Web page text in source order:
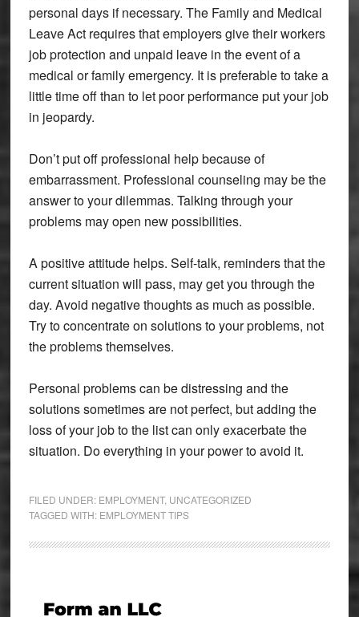
personal days if necessary. The Family and Medical
Leave Act requires that employers give their workers
job protection and unpaid leave in the event of a
medical or family emergency. It is preferable to take a
little time off than to let poor performance put your job
in jeopardy.
Don’t put off professional help because of
embarrassment. Professional counseling may be the
answer to your dilemmas. Talking through your
problems may open new possibilities.
A positive attitude helps. Self-talk, reminders that the
current situation will pass, may get you through the
day. Avoid negative thoughts as much as possible.
Try to concentrate on solutions to your problems, not
the problems themselves.
Personal problems can be distressing and the
solutions sometimes are not perfect, but adding the
loss of your job to the list can only exacerbate the
situation. Do everything in your power to avoid it.
FILED UNDER: EMPLOYMENT, UNCATEGORIZED
TAGGED WITH: EMPLOYMENT TIPS
Primary